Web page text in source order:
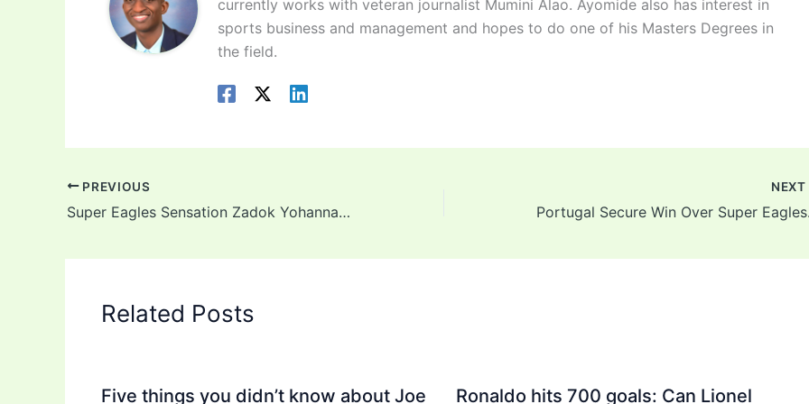
currently works with veteran journalist Mumini Alao. Ayomide also has interest in
sports business and management and hopes to do one of his Masters Degrees in
the field.
PREVIOUS
Super Eagles Sensation Zadok Yohanna Joins Brighton
NEXT
Related Posts
Five things you didn’t know about Joe Ronaldo hits 700 goals: Can Lionel